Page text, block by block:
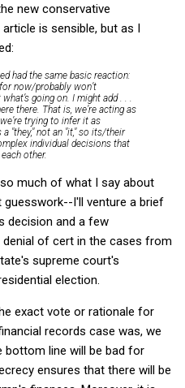
new conservative
is sensible, but as I
had the same basic reaction:
now/probably won’t
going on. I might add . . .
there. That is, we’re acting as
trying to infer it as
"they," not an "it," so its/their
individual decisions that
other.
much of what I say about
guesswork--I'll venture a brief
decision and a few
of cert in the cases from
supreme court's
election.
exact vote or rationale for
records case was, we
bottom line will be bad for
ensures that there will be